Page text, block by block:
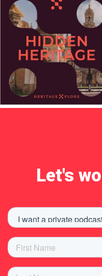
Let's